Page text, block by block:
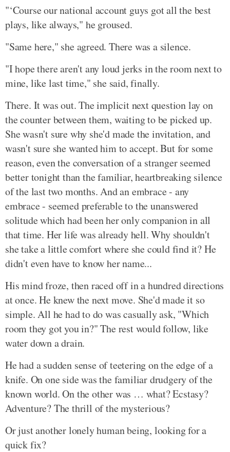
"‘Course our national account guys got all the best
plays, like always," he groused.
"Same here," she agreed. There was a silence.
"I hope there aren't any loud jerks in the room next to
mine, like last time," she said, finally.
There. It was out. The implicit next question lay on
the counter between them, waiting to be picked up.
She wasn't sure why she'd made the invitation, and
wasn't sure she wanted him to accept. But for some
reason, even the conversation of a stranger seemed
better tonight than the familiar, heartbreaking silence
of the last two months. And an embrace - any
embrace - seemed preferable to the unanswered
solitude which had been her only companion in all
that time. Her life was already hell. Why shouldn't
she take a little comfort where she could find it? He
didn't even have to know her name...
His mind froze, then raced off in a hundred directions
at once. He knew the next move. She'd made it so
simple. All he had to do was casually ask, "Which
room they got you in?" The rest would follow, like
water down a drain.
He had a sudden sense of teetering on the edge of a
knife. On one side was the familiar drudgery of the
known world. On the other was … what? Ecstasy?
Adventure? The thrill of the mysterious?
Or just another lonely human being, looking for a
quick fix?